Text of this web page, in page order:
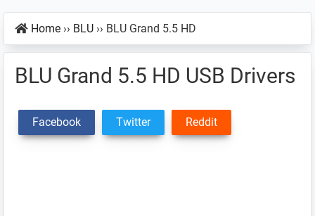
Home ›› BLU ›› BLU Grand 5.5 HD
BLU Grand 5.5 HD USB Drivers
Facebook Twitter Reddit